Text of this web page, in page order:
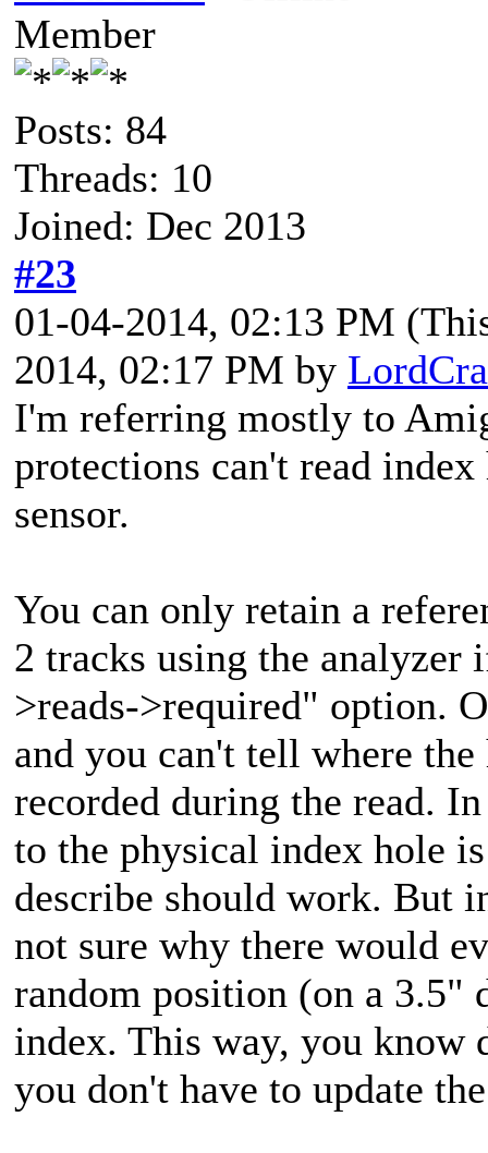
Member
Posts: 84
Threads: 10
Joined: Dec 2013
#23
01-04-2014, 02:13 PM
2014, 02:17 PM by
I'm referring mostly to
protections can't read
sensor.
You can only retain a
2 tracks using the analyzer
>reads->required" option.
and you can't tell where
recorded during the read.
to the physical index hole
describe should work. But
not sure why there would
random position (on a 3.5"
index. This way, you know
you don't have to update